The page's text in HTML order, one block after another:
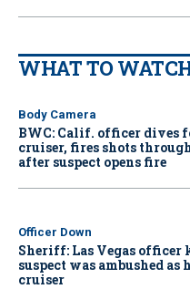
WHAT TO
Body Camera
BWC: Calif. officer dives
cruiser, fires shots
after suspect opens fire
Officer Down
Sheriff: Las Vegas
suspect was ambushed as
cruiser